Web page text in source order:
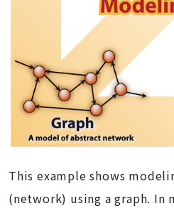
This example shows
(network) using a graph. In